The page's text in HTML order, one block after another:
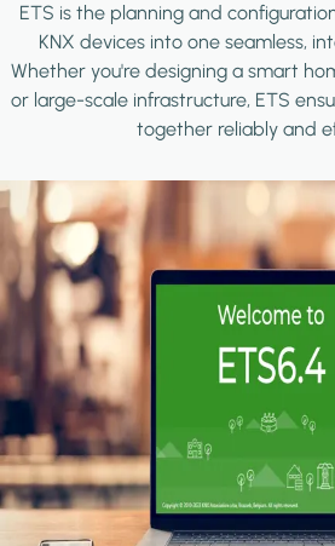
ETS is the planning and
KNX devices into one seamless,
Whether you're designing a smart
or large-scale infrastructure, ETS
together reliably and
Image